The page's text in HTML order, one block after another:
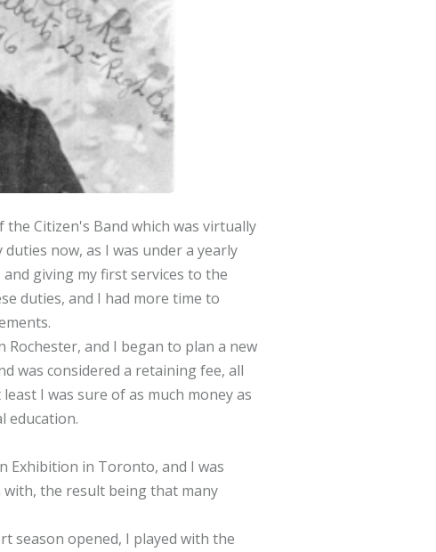
Citizen's Band which was virtually
now, as I was under a yearly
giving my first services to the
duties, and I had more time to
and I began to plan a new
was considered a retaining fee, all
I was sure of as much money as
education.
Exhibition in Toronto, and I was
the result being that many
season opened, I played with the